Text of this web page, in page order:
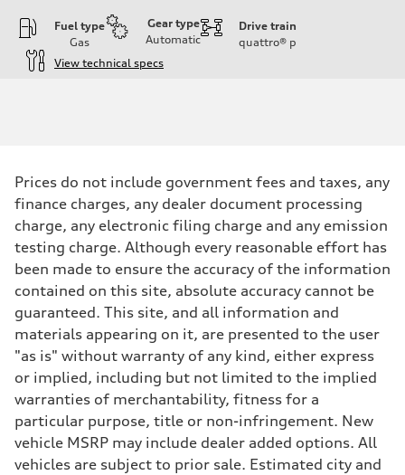
Fuel type
Gas
Gear type
Automatic
Drive train
quattro® p
View technical specs
362 hp HP
Max. torque
Driveline
Transmission
7-speed S tronic
Suspension
Front
Sport adaptive air suspension
Rear
Sport adaptive air suspension
Brake system
Brake system
—
Steering
Steering
electromechanical progressive steering with speed-sensitive power
Weights
Unladen weight
—
Prices do not include government fees and taxes, any
finance charges, any dealer document processing
charge, any electronic filing charge and any emission
testing charge. Although every reasonable effort has
been made to ensure the accuracy of the information
contained on this site, absolute accuracy cannot be
guaranteed. This site, and all information and
materials appearing on it, are presented to the user
"as is" without warranty of any kind, either express
or implied, including but not limited to the implied
warranties of merchantability, fitness for a
particular purpose, title or non-infringement. New
vehicle MSRP may include dealer added options. All
vehicles are subject to prior sale. Estimated city and